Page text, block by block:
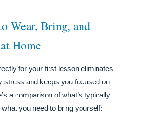
Wear, Bring, and
Home
for your first lesson eliminates
stress and keeps you focused on
a comparison of what’s typically
you need to bring yourself: